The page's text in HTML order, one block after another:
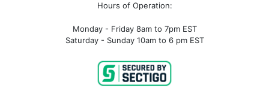
Hours of Operation:
Monday - Friday 8am to 7pm EST
Saturday - Sunday 10am to 6 pm EST